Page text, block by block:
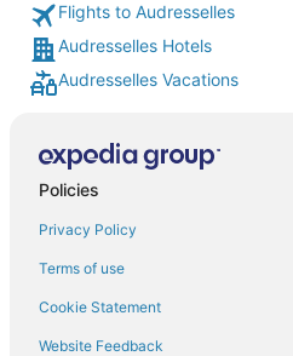
Car rentals in Etaples
Car rentals in Hardelot-Plage
Car rentals in Neufchatel-Hardelot
Car rentals in South Coast
Car rentals in Nord-Pas-de-Calais
Car rentals in Camiers
Car rentals in Wimille
Car rentals in Coquelles
Car rentals in Saint-Martin-Boulogne
Flights to Audresselles
Audresselles Hotels
Audresselles Vacations
Policies
Privacy Policy
Terms of use
Cookie Statement
Website Feedback